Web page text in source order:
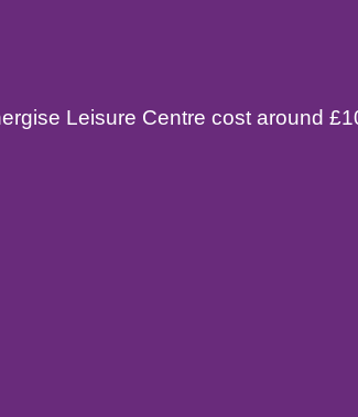
Leisure Centre cost around